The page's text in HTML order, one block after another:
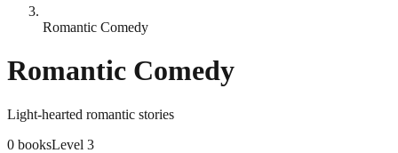
Romantic Comedy
Romantic Comedy
Light-hearted romantic stories
0 booksLevel 3